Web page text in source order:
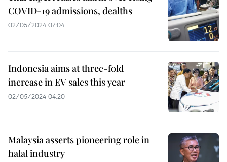
COVID-19 admissions, dealths
02/05/2024 07:04
Indonesia aims at three-fold
increase in EV sales this year
02/05/2024 04:20
Malaysia asserts pioneering role in
halal industry